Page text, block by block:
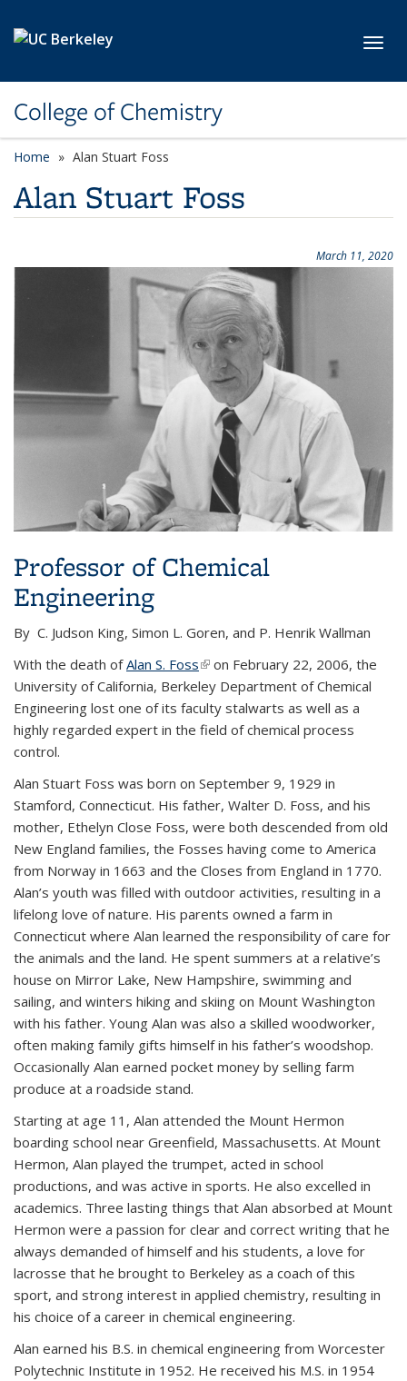
College of Chemistry
Home Alan Stuart Foss
Alan Stuart Foss
March 11, 2020
Professor of Chemical
Engineering
By C. Judson King, Simon L. Goren, and P. Henrik Wallman
With the death ofAlan S. Foss(link is external)
on February 22, 2006, the
University of California, Berkeley Department of Chemical
Engineering lost one of its faculty stalwarts as well as a
highly regarded expert in the field of chemical process
control.
Alan Stuart Foss was born on September 9, 1929 in
Stamford, Connecticut. His father, Walter D. Foss, and his
mother, Ethelyn Close Foss, were both descended from old
New England families, the Fosses having come to America
from Norway in 1663 and the Closes from England in 1770.
Alan’s youth was filled with outdoor activities, resulting in a
lifelong love of nature. His parents owned a farm in
Connecticut where Alan learned the responsibility of care for
the animals and the land. He spent summers at a relative’s
house on Mirror Lake, New Hampshire, swimming and
sailing, and winters hiking and skiing on Mount Washington
with his father. Young Alan was also a skilled woodworker,
often making family gifts himself in his father’s woodshop.
Occasionally Alan earned pocket money by selling farm
produce at a roadside stand.
Starting at age 11, Alan attended the Mount Hermon
boarding school near Greenfield, Massachusetts. At Mount
Hermon, Alan played the trumpet, acted in school
productions, and was active in sports. He also excelled in
academics. Three lasting things that Alan absorbed at Mount
Hermon were a passion for clear and correct writing that he
always demanded of himself and his students, a love for
lacrosse that he brought to Berkeley as a coach of this
sport, and strong interest in applied chemistry, resulting in
his choice of a career in chemical engineering.
Alan earned his B.S. in chemical engineering from Worcester
Polytechnic Institute in 1952. He received his M.S. in 1954